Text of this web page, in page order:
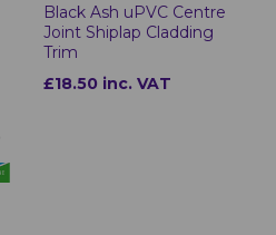
Black Ash uPVC Centre
Joint Shiplap Cladding
Trim
£18.50 inc. VAT